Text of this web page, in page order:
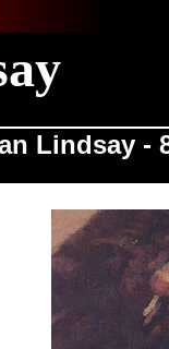
Lindsay -